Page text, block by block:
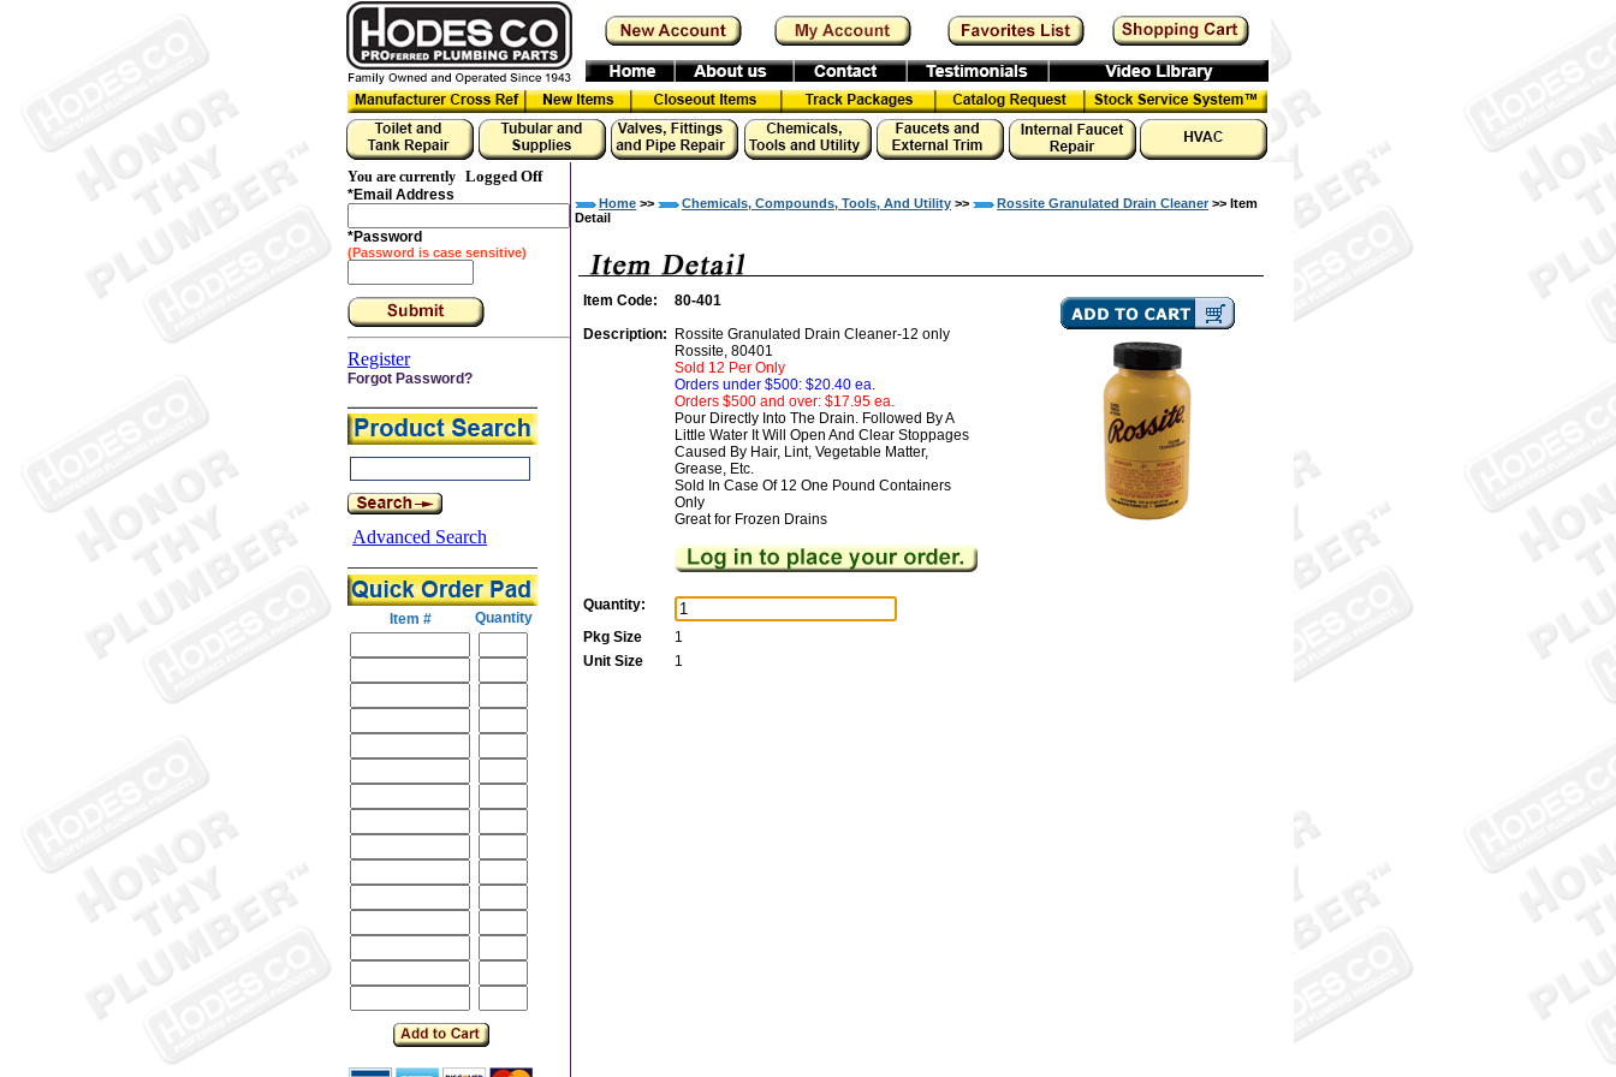
You are currently
Logged Off
*Email Address
*Password
(Password is case sensitive)
Register
Forgot Password?
Advanced Search
Item # Quantity
Home >> Chemicals, Compounds, Tools, And Utility >> Rossite Granulated Drain Cleaner >> Item
Detail
Item Code:
80-401
Description:
Rossite Granulated Drain Cleaner-12 only
Rossite, 80401
Sold 12 Per Only
Orders under $500: $20.40 ea.
Orders $500 and over: $17.95 ea.
Pour Directly Into The Drain. Followed By A
Little Water It Will Open And Clear Stoppages
Caused By Hair, Lint, Vegetable Matter,
Grease, Etc.
Sold In Case Of 12 One Pound Containers
Only
Great for Frozen Drains
Quantity:
Pkg Size
1
Unit Size
1